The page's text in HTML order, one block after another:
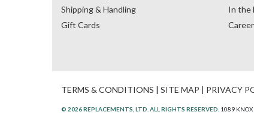
Shipping & Handling
Gift Cards
In the
TERMS & CONDITIONS | SITE MAP | PRIVACY
© 2026 REPLACEMENTS, LTD. ALL RIGHTS RESERVED. 1089 KNOX